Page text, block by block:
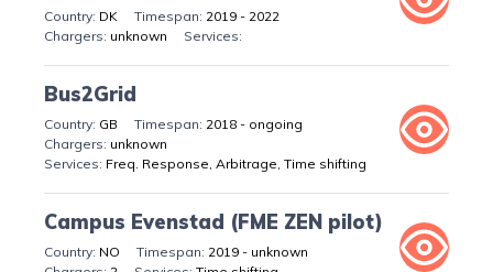
DK
2019 - 2022
unknown
Bus2Grid
GB
2018 - ongoing
unknown
Freq. Response, Arbitrage, Time shifting
Campus Evenstad (FME ZEN pilot)
NO
2019 - unknown